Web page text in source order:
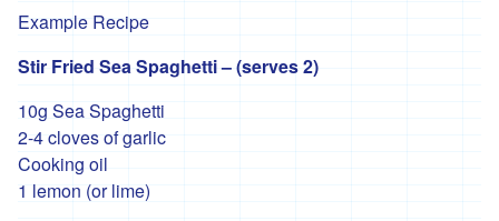
'*Lynher
Dairies'
*
Newlyn
Fermentary
'*Ninemaidens'
'Organic
Example Recipe
Stir Fried Sea Spaghetti – (serves 2)
10g Sea Spaghetti
2-4 cloves of garlic
Cooking oil
1 lemon (or lime)